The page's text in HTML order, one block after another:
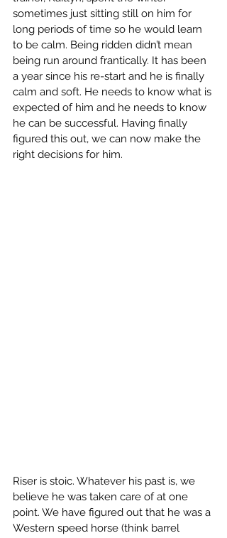
sometimes just sitting still on him for
long periods of time so he would learn
to be calm. Being ridden didn’t mean
being run around frantically. It has been
a year since his re-start and he is finally
calm and soft. He needs to know what is
expected of him and he needs to know
he can be successful. Having finally
figured this out, we can now make the
right decisions for him.
Riser is stoic. Whatever his past is, we
believe he was taken care of at one
point. We have figured out that he was a
Western speed horse (think barrel